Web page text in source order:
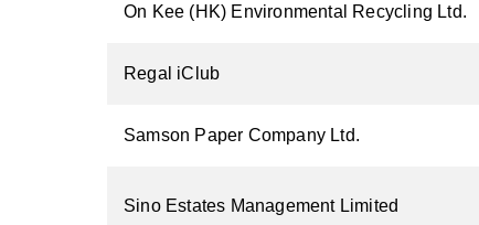
On Kee (HK) Environmental Recycling Ltd.
Regal iClub
Samson Paper Company Ltd.
Sino Estates Management Limited